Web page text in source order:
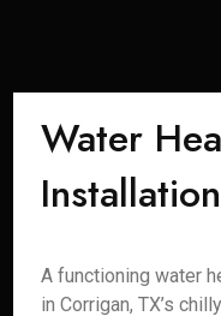
Water
Installation
A functioning water
in Corrigan, TX’s